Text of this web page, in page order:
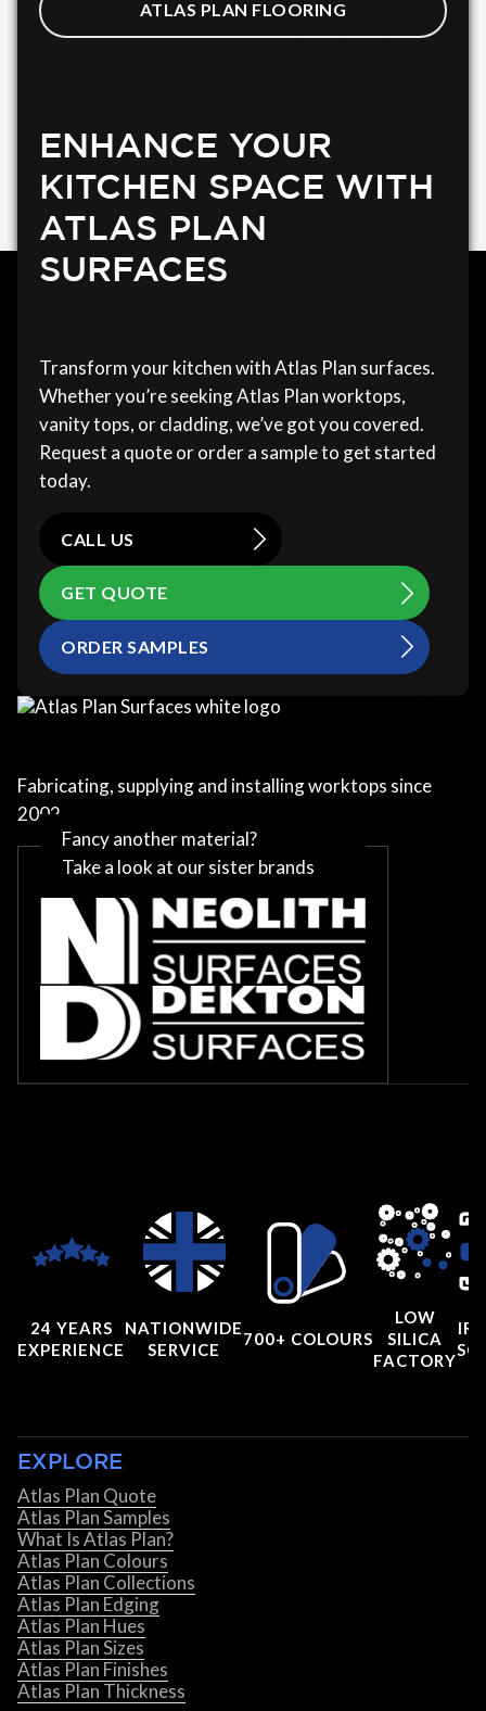
ATLAS PLAN FLOORING
ENHANCE YOUR
KITCHEN SPACE WITH
ATLAS PLAN
SURFACES
Transform your kitchen with Atlas Plan surfaces.
Whether you’re seeking Atlas Plan worktops,
vanity tops, or cladding, we’ve got you covered.
Request a quote or order a sample to get started
today.
CALL US
GET QUOTE
ORDER SAMPLES
Fabricating, supplying and installing worktops since
2002
Fancy another material?
Take a look at our sister brands
24 YEARS
EXPERIENCE
NATIONWIDE
SERVICE
700+ COLOURS
LOW
SILICA
FACTORY
EXPLORE
Atlas Plan Quote
Atlas Plan Samples
What Is Atlas Plan?
Atlas Plan Colours
Atlas Plan Collections
Atlas Plan Edging
Atlas Plan Hues
Atlas Plan Sizes
Atlas Plan Finishes
Atlas Plan Thickness